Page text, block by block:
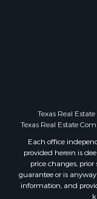
Texas Real
Texas Real Estate
Each office
provided herein is
price changes,
guarantee or is
information, and